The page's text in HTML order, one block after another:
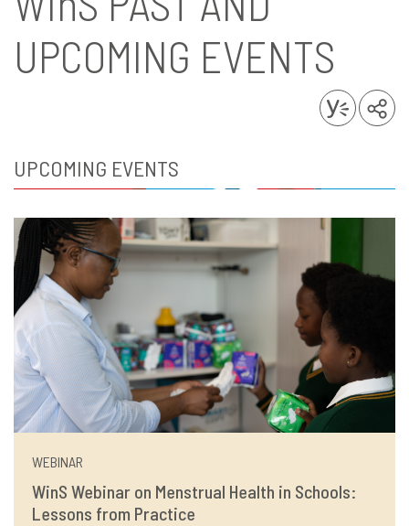
UPCOMING EVENTS
UPCOMING EVENTS
WEBINAR
WinS Webinar on Menstrual Health in Schools:
Lessons from Practice